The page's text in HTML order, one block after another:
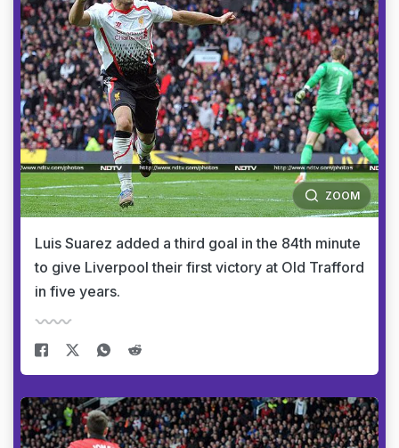
ZOOM
Luis Suarez added a third goal in the 84th minute
to give Liverpool their first victory at Old Trafford
in five years.